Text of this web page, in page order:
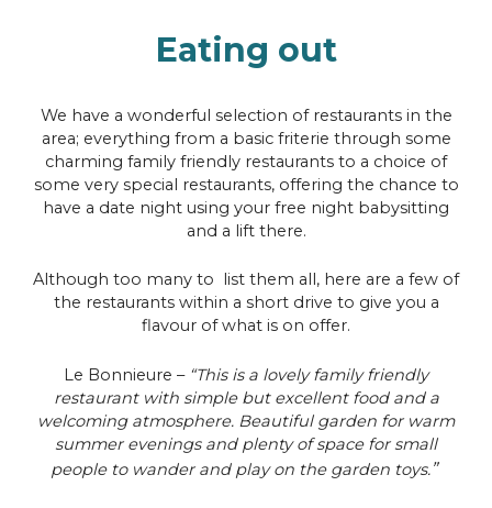
Eating out
We have a wonderful selection of restaurants in the
area; everything from a basic friterie through some
charming family friendly restaurants to a choice of
some very special restaurants, offering the chance to
have a date night using your free night babysitting
and a lift there.
Although too many to list them all, here are a few of
the restaurants within a short drive to give you a
flavour of what is on offer.
Le Bonnieure – “This is a lovely family friendly
restaurant with simple but excellent food and a
welcoming atmosphere. Beautiful garden for warm
summer evenings and plenty of space for small
people to wander and play on the garden toys.”